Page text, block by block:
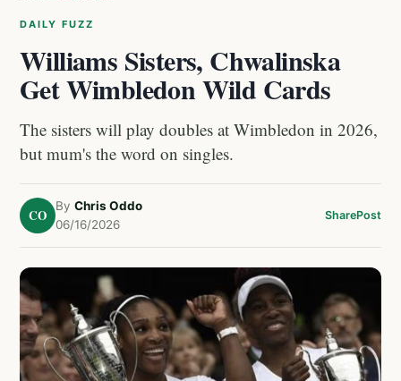
DAILY FUZZ
Williams Sisters, Chwalinska
Get Wimbledon Wild Cards
The sisters will play doubles at Wimbledon in 2026,
but mum's the word on singles.
CO
By Chris Oddo
06/16/2026
SharePost